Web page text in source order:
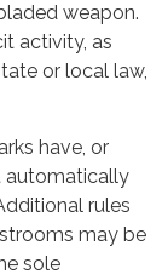
weapon.
activity, as
or local law,
have, or
automatically
rules
may be
sole